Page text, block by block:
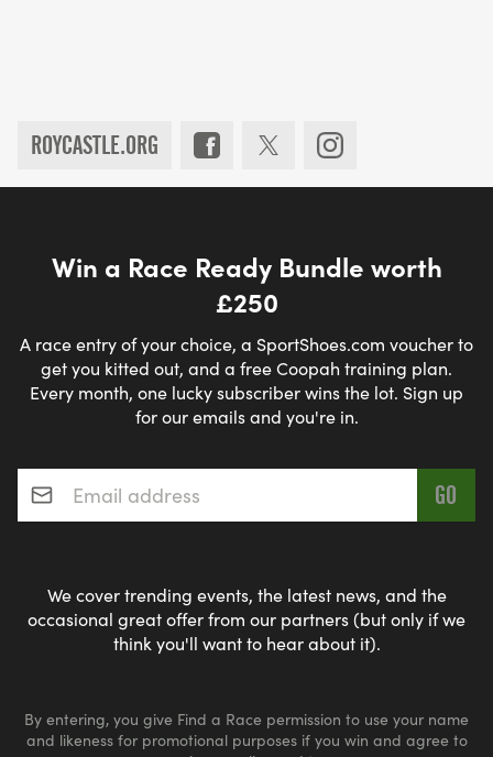
ROYCASTLE.ORG
Win a Race Ready Bundle worth
£250
A race entry of your choice, a SportShoes.com voucher to
get you kitted out, and a free Coopah training plan.
Every month, one lucky subscriber wins the lot. Sign up
for our emails and you're in.
Email address*
We cover trending events, the latest news, and the
occasional great offer from our partners (but only if we
think you'll want to hear about it).
By entering, you give Find a Race permission to use your name
and likeness for promotional purposes if you win and agree to